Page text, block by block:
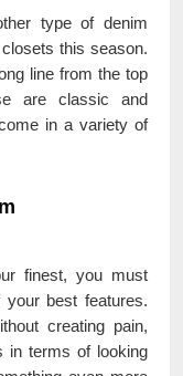
type of denim
this season.
line from the top
are classic and
in a variety of
finest, you must
best features.
creating pain,
in terms of looking